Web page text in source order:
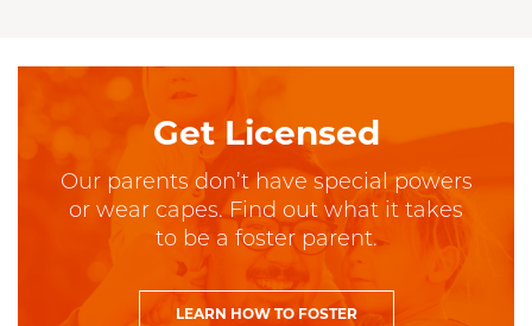
Get Licensed
Our parents don’t have special powers
or wear capes. Find out what it takes
to be a foster parent.
LEARN HOW TO FOSTER